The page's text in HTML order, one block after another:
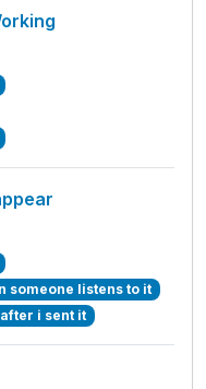
someone listens to it
i sent it